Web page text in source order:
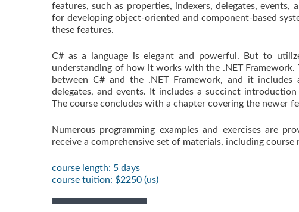
features, such as properties, indexers, delegates, events,
for developing object-oriented and component-based
these features.
C# as a language is elegant and powerful. But to
understanding of how it works with the .NET
between C# and the .NET Framework, and it
delegates, and events. It includes a succinct
The course concludes with a chapter covering the newer
Numerous programming examples and exercises are
receive a comprehensive set of materials, including
course length: 5 days
course tuition: $2250 (us)